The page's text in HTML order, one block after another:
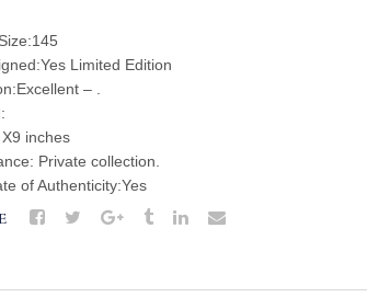
Limited Edition
– .
inches
Private collection.
of Authenticity:Yes